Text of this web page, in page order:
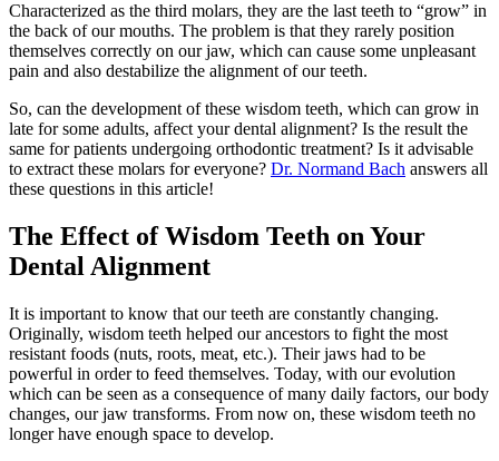
Characterized as the third molars, they are the last teeth to “grow” in
the back of our mouths. The problem is that they rarely position
themselves correctly on our jaw, which can cause some unpleasant
pain and also destabilize the alignment of our teeth.
So, can the development of these wisdom teeth, which can grow in
late for some adults, affect your dental alignment? Is the result the
same for patients undergoing orthodontic treatment? Is it advisable
to extract these molars for everyone? Dr. Normand Bach answers all
these questions in this article!
The Effect of Wisdom Teeth on Your
Dental Alignment
It is important to know that our teeth are constantly changing.
Originally, wisdom teeth helped our ancestors to fight the most
resistant foods (nuts, roots, meat, etc.). Their jaws had to be
powerful in order to feed themselves. Today, with our evolution
which can be seen as a consequence of many daily factors, our body
changes, our jaw transforms. From now on, these wisdom teeth no
longer have enough space to develop.